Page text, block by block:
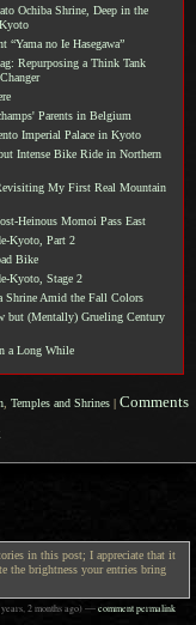
Ochiba Shrine, Deep in the
“Yama no Ie Hasegawa”
Repurposing a Think Tank
Parents in Belgium
Imperial Palace in Kyoto
Intense Bike Ride in Northern
My First Real Mountain
Heinous Momoi Pass East
Kyoto, Part 2
Bike
Kyoto, Stage 2
Shrine Amid the Fall Colors
but (Mentally) Grueling Century
a Long While
Temples and Shrines | Comments
in this post; I appreciate that it
the brightness your entries bring
2 months ago)—comment permalink